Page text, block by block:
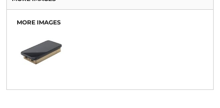
MORE IMAGES